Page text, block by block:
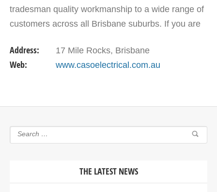
tradesman quality workmanship to a wide range of
customers across all Brisbane suburbs. If you are
Address: 17 Mile Rocks, Brisbane
Web: www.casoelectrical.com.au
THE LATEST NEWS